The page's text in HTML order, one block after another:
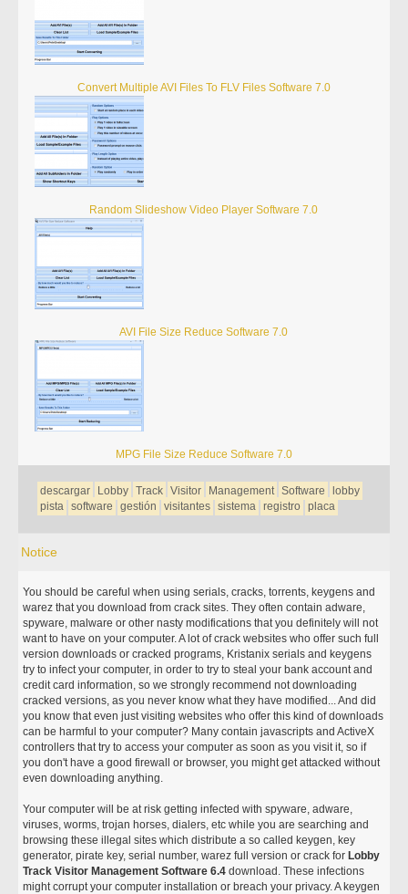
Convert Multiple AVI Files To FLV Files Software 7.0
Random Slideshow Video Player Software 7.0
AVI File Size Reduce Software 7.0
MPG File Size Reduce Software 7.0
descargar Lobby Track Visitor Management Software
lobby
pista software gestión visitantes sistema registro placa
Notice
You should be careful when using serials, cracks, torrents, keygens and
warez that you download from crack sites. They often contain adware,
spyware, malware or other nasty modifications that you definitely will not
want to have on your computer. A lot of crack websites who offer such full
version downloads or cracked programs, Kristanix serials and keygens
try to infect your computer, in order to try to steal your bank account and
credit card information, so we strongly recommend not downloading
cracked versions, as you never know what they have modified... And did
you know that even just visiting websites who offer this kind of downloads
can be harmful to your computer? Many contain javascripts and ActiveX
controllers that try to access your computer as soon as you visit it, so if
you don't have a good firewall or browser, you might get attacked without
even downloading anything.
Your computer will be at risk getting infected with spyware, adware,
viruses, worms, trojan horses, dialers, etc while you are searching and
browsing these illegal sites which distribute a so called keygen, key
generator, pirate key, serial number, warez full version or crack for Lobby
Track Visitor Management Software 6.4 download. These infections
might corrupt your computer installation or breach your privacy. A keygen